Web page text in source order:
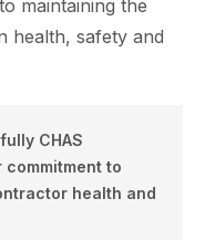
maintaining the
health, safety and
CHAS
to
health and